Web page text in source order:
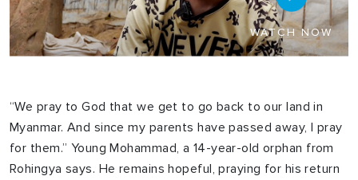
WATCH NOW
“We pray to God that we get to go back to our land in
Myanmar. And since my parents have passed away, I pray
for them.” Young Mohammad, a 14-year-old orphan from
Rohingya says. He remains hopeful, praying for his return